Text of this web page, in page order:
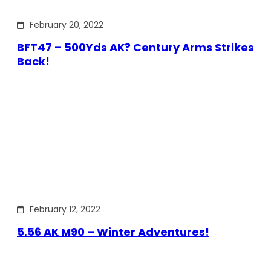
February 20, 2022
BFT47 – 500Yds AK? Century Arms Strikes
Back!
February 12, 2022
5.56 AK M90 – Winter Adventures!